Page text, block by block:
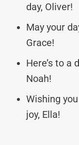
day, Oliver!
May your
Grace!
Here’s to a
Noah!
Wishing
joy, Ella!